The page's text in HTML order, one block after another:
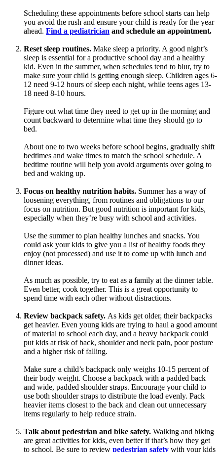
Scheduling these appointments before school starts can help
you avoid the rush and ensure your child is ready for the year
ahead. Find a pediatrician and schedule an appointment.
Reset sleep routines. Make sleep a priority. A good night’s
sleep is essential for a productive school day and a healthy
kid. Even in the summer, when schedules tend to blur, try to
make sure your child is getting enough sleep. Children ages 6-
12 need 9-12 hours of sleep each night, while teens ages 13-
18 need 8-10 hours.
Figure out what time they need to get up in the morning and
count backward to determine what time they should go to
bed.
About one to two weeks before school begins, gradually shift
bedtimes and wake times to match the school schedule. A
bedtime routine will help you avoid arguments over going to
bed and waking up.
Focus on healthy nutrition habits. Summer has a way of
loosening everything, from routines and obligations to our
focus on nutrition. But good nutrition is important for kids,
especially when they’re busy with school and activities.
Use the summer to plan healthy lunches and snacks. You
could ask your kids to give you a list of healthy foods they
enjoy (not processed) and use it to come up with lunch and
dinner ideas.
As much as possible, try to eat as a family at the dinner table.
Even better, cook together. This is a great opportunity to
spend time with each other without distractions.
Review backpack safety. As kids get older, their backpacks
get heavier. Even young kids are trying to haul a good amount
of material to school each day, and a heavy backpack could
put kids at risk of back, shoulder and neck pain, poor posture
and a higher risk of falling.
Make sure a child’s backpack only weighs 10-15 percent of
their body weight. Choose a backpack with a padded back
and wide, padded shoulder straps. Encourage your child to
use both shoulder straps to distribute the load evenly. Pack
heavier items closest to the back and clean out unnecessary
items regularly to help reduce strain.
Talk about pedestrian and bike safety. Walking and biking
are great activities for kids, even better if that’s how they get
to school. Be sure to review pedestrian safety with your kids